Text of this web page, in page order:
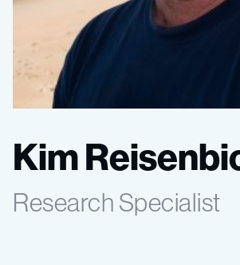
Kim
Research Specialist